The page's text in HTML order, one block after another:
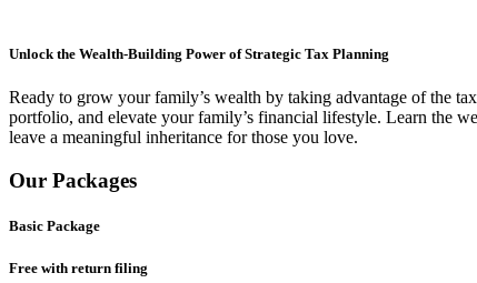
Unlock the Wealth-Building Power of Strategic Tax Planning
Ready to grow your family’s wealth by taking advantage of the
portfolio, and elevate your family’s financial lifestyle. Learn the
leave a meaningful inheritance for those you love.
Our Packages
Basic Package
Free with return filing